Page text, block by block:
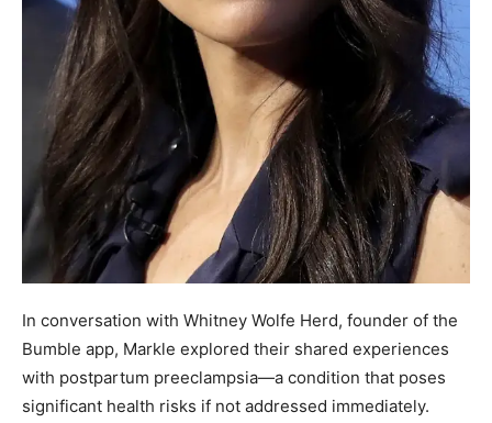
In conversation with Whitney Wolfe Herd, founder of the
Bumble app, Markle explored their shared experiences
with postpartum preeclampsia—a condition that poses
significant health risks if not addressed immediately.